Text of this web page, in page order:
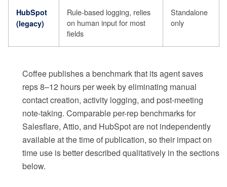
HubSpot
(legacy)
Rule-based logging, relies
on human input for most
fields
Standalone
only
Coffee publishes a benchmark that its agent saves
reps 8–12 hours per week by eliminating manual
contact creation, activity logging, and post-meeting
note-taking. Comparable per-rep benchmarks for
Salesflare, Attio, and HubSpot are not independently
available at the time of publication, so their impact on
time use is better described qualitatively in the sections
below.